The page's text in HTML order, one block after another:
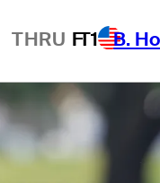
THRU FT1 B.